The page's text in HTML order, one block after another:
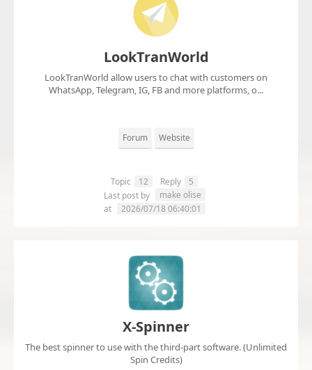
LookTranWorld
LookTranWorld allow users to chat with customers on
WhatsApp, Telegram, IG, FB and more platforms, o...
Forum Website
Topic 12 Reply
5
Last post by
make olise
at
2026/07/18 06:40:01
X-Spinner
The best spinner to use with the third-part software. (Unlimited
Spin Credits)